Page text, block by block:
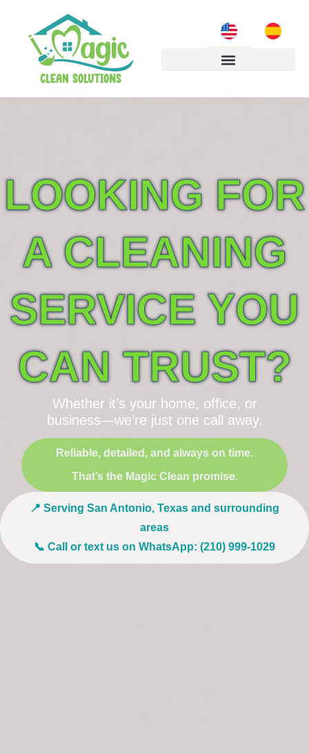
LOOKING FOR
A CLEANING
SERVICE YOU
CAN TRUST?
Whether it’s your home, office, or
business—we’re just one call away.
Reliable, detailed, and always on time.
That’s the Magic Clean promise.
📍 Serving San Antonio, Texas and surrounding
areas
📞 Call or text us on WhatsApp: (210) 999-1029